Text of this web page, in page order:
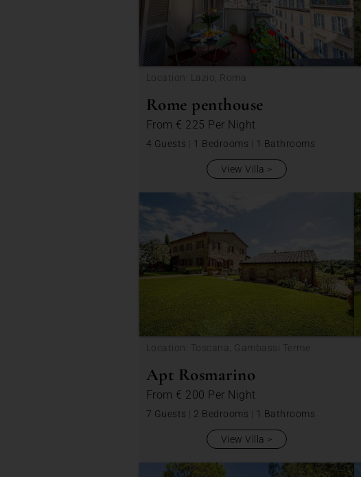
Location: Lazio, Roma
Rome penthouse
From € 225 Per Night
4 Guests | 1 Bedrooms | 1 Bathrooms
View Villa
Location: Toscana, Gambassi Terme
Apt Rosmarino
From € 200 Per Night
7 Guests | 2 Bedrooms | 1 Bathrooms
View Villa